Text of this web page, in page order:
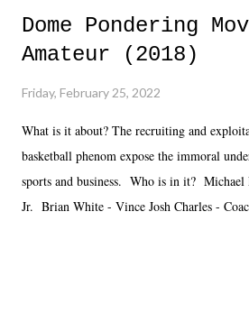
Dome Pondering
Amateur (2018)
Friday, February 25, 2022
What is it about? The recruiting and
basketball phenom expose the immoral
sports and business. Who is in it? Michael
Jr. Brian White - Vince Josh Charles -